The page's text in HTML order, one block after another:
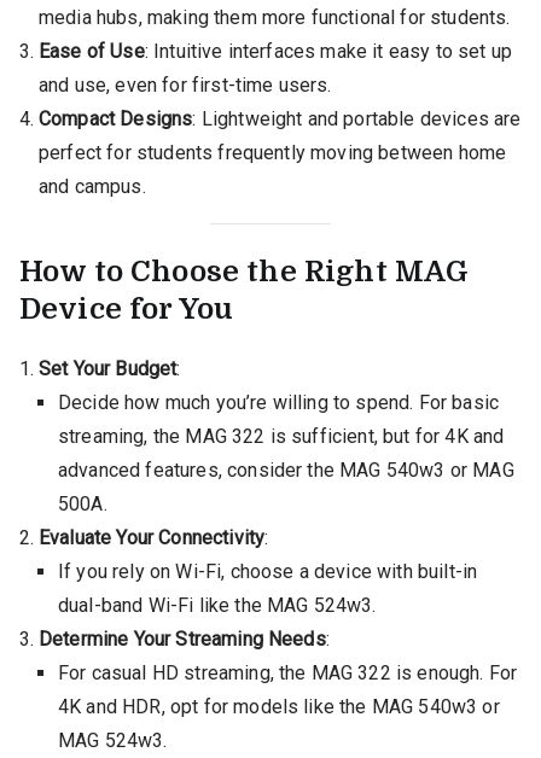
media hubs, making them more functional for students.
Ease of Use: Intuitive interfaces make it easy to set up
and use, even for first-time users.
Compact Designs: Lightweight and portable devices are
perfect for students frequently moving between home
and campus.
How to Choose the Right MAG
Device for You
Set Your Budget:
Decide how much you’re willing to spend. For basic
streaming, the MAG 322 is sufficient, but for 4K and
advanced features, consider the MAG 540w3 or MAG
500A.
Evaluate Your Connectivity:
If you rely on Wi-Fi, choose a device with built-in
dual-band Wi-Fi like the MAG 524w3.
Determine Your Streaming Needs:
For casual HD streaming, the MAG 322 is enough. For
4K and HDR, opt for models like the MAG 540w3 or
MAG 524w3.